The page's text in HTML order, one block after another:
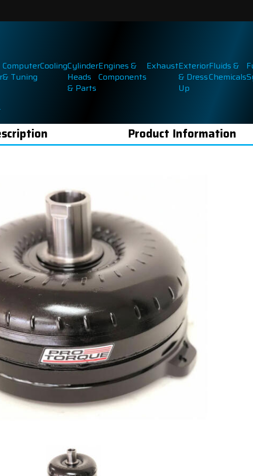
Computer
& Tuning
CoolingCylinder
Heads
& Parts
Engines &
Components
ExhaustExterior
& Dress
Up
Fluids &
Chemicals
Product Information